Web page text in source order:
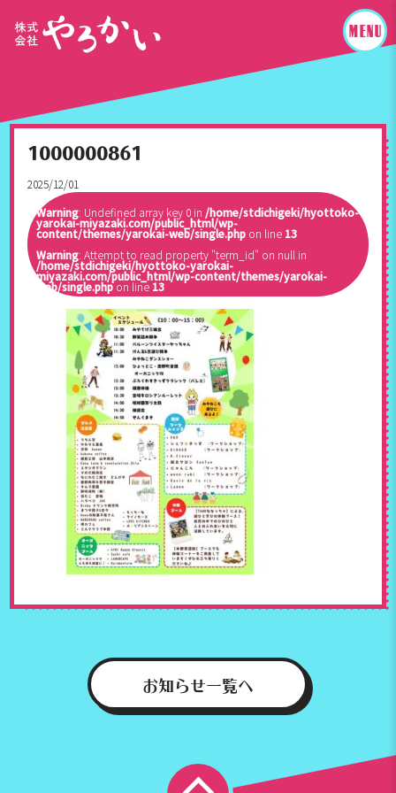
1000000861
2025/12/01
Warning: Undefined array key 0 in /home/stdichigeki/hyottoko-
yarokai-miyazaki.com/public_html/wp-
content/themes/yarokai-web/single.php on line 13
Warning: Attempt to read property "term_id" on null in
/home/stdichigeki/hyottoko-yarokai-
miyazaki.com/public_html/wp-content/themes/yarokai-
web/single.phpon line 13
お知らせ一覧へ